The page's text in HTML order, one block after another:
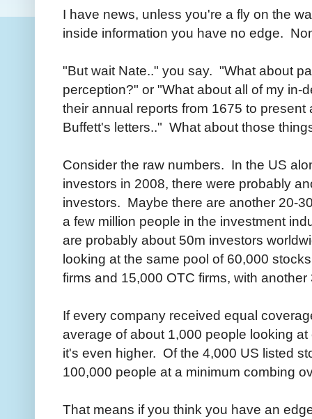
I have news, unless you're a fly on the
inside information you have no edge.
"But wait Nate.." you say. "What about
perception?" or "What about all of my in-
their annual reports from 1675 to
Buffett's letters.." What about those
Consider the raw numbers. In the US
investors in 2008, there were probably
investors. Maybe there are another 20-
a few million people in the investment
are probably about 50m investors
looking at the same pool of 60,000
firms and 15,000 OTC firms, with
If every company received equal
average of about 1,000 people looking
it's even higher. Of the 4,000 US listed
100,000 people at a minimum combing
That means if you think you have an